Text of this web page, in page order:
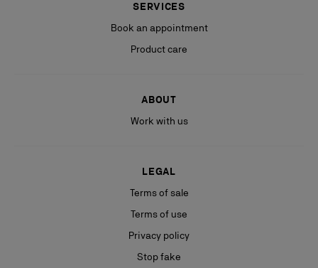
SERVICES
Book an appointment
Product care
ABOUT
Work with us
LEGAL
Terms of sale
Terms of use
Privacy policy
Stop fake